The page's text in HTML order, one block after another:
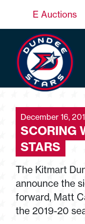
E Auctions
December 16,
SCORING
STARS
The Kitmart
announce the
forward, Matt
the 2019-20